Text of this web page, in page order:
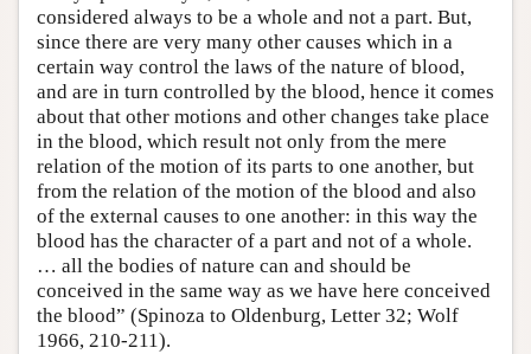
considered always to be a whole and not a part. But,
since there are very many other causes which in a
certain way control the laws of the nature of blood,
and are in turn controlled by the blood, hence it comes
about that other motions and other changes take place
in the blood, which result not only from the mere
relation of the motion of its parts to one another, but
from the relation of the motion of the blood and also
of the external causes to one another: in this way the
blood has the character of a part and not of a whole.
… all the bodies of nature can and should be
conceived in the same way as we have here conceived
the blood” (Spinoza to Oldenburg, Letter 32; Wolf
1966, 210-211).